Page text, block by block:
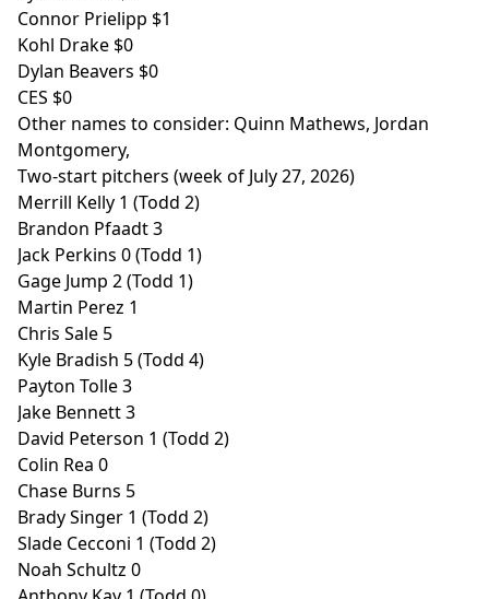
Connor Prielipp $1
Kohl Drake $0
Dylan Beavers $0
CES $0
Other names to consider: Quinn Mathews, Jordan
Montgomery,
Two-start pitchers (week of July 27, 2026)
Merrill Kelly 1 (Todd 2)
Brandon Pfaadt 3
Jack Perkins 0 (Todd 1)
Gage Jump 2 (Todd 1)
Martin Perez 1
Chris Sale 5
Kyle Bradish 5 (Todd 4)
Payton Tolle 3
Jake Bennett 3
David Peterson 1 (Todd 2)
Colin Rea 0
Chase Burns 5
Brady Singer 1 (Todd 2)
Slade Cecconi 1 (Todd 2)
Noah Schultz 0